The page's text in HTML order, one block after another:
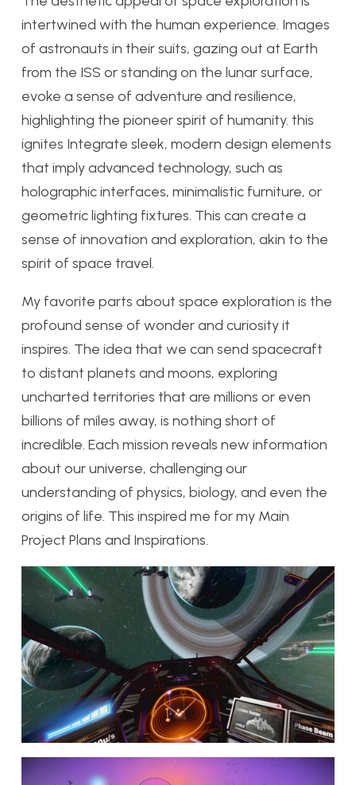
intertwined with the human experience. Images
of astronauts in their suits, gazing out at Earth
from the ISS or standing on the lunar surface,
evoke a sense of adventure and resilience,
highlighting the pioneer spirit of humanity. this
ignites Integrate sleek, modern design elements
that imply advanced technology, such as
holographic interfaces, minimalistic furniture, or
geometric lighting fixtures. This can create a
sense of innovation and exploration, akin to the
spirit of space travel.
My favorite parts about space exploration is the
profound sense of wonder and curiosity it
inspires. The idea that we can send spacecraft
to distant planets and moons, exploring
uncharted territories that are millions or even
billions of miles away, is nothing short of
incredible. Each mission reveals new information
about our universe, challenging our
understanding of physics, biology, and even the
origins of life. This inspired me for my Main
Project Plans and Inspirations.